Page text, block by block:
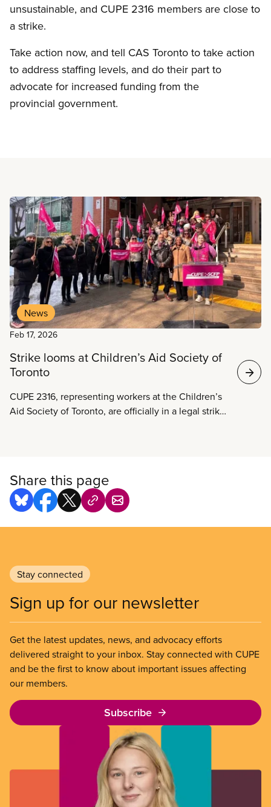
unsustainable, and CUPE 2316 members are close to
a strike.
Take action now, and tell CAS Toronto to take action
to address staffing levels, and do their part to
advocate for increased funding from the
provincial government.
Read more
News
Feb 17, 2026
Strike looms at Children’s Aid Society of
Toronto
CUPE 2316, representing workers at the Children’s
Aid Society of Toronto, are officially in a legal strike
Share this page
Stay connected
Sign up for our newsletter
Get the latest updates, news, and advocacy efforts
delivered straight to your inbox. Stay connected with CUPE
and be the first to know about important issues affecting
our members.
Subscribe